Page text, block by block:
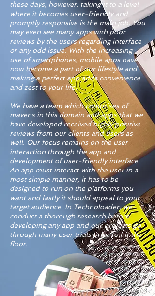
these days, however, taking it to a level
where it becomes user-friendly and
promptly responsive is the main job. You
may even see many apps with poor
reviews by the users regarding interface
or any odd issue. With the increasing
use of smartphones, mobile apps have
now become a part of our lifestyle and
making a perfect app adds convenience
and zest to your life.
We have a team which comprises of
mavens in this domain and apps that we
have developed received highly positive
reviews from our clients and users as
well. Our focus remains on the user
interaction through the app and
development of user-friendly interface.
An app must interact with the user in a
most simple manner, it has to be
designed to run on the platforms you
want and lastly it should appeal to your
target audience. In Technoloader, we
conduct a thorough research before
developing any app and our projects go
through many user trials prior to hit the
floor.